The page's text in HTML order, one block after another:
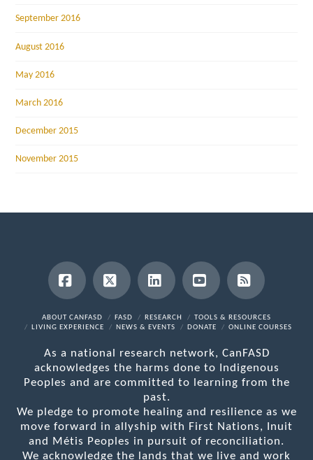
September 2016
August 2016
May 2016
March 2016
December 2015
November 2015
Facebook
X LinkedInYouTubeRSS
ABOUT CANFASD FASD RESEARCH
TOOLS & RESOURCES
LIVING EXPERIENCE
NEWS & EVENTS DONATE ONLINE COURSES
As a national research network, CanFASD
acknowledges the harms done to Indigenous
Peoples and are committed to learning from the
past.
We pledge to promote healing and resilience as we
move forward in allyship with First Nations, Inuit
and Métis Peoples in pursuit of reconciliation.
We acknowledge the lands that we live and work